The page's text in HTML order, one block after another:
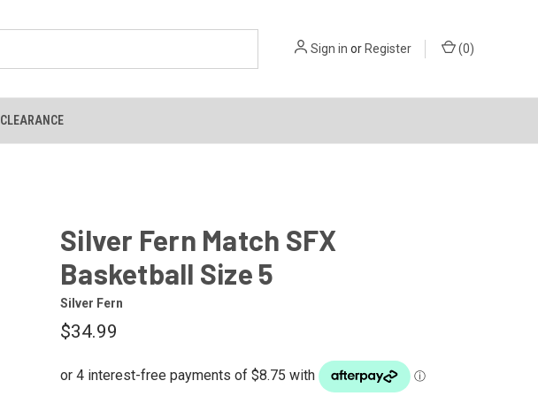
Sign in orRegister (0)
CLEARANCE
Silver Fern Match SFX
Basketball Size 5
Silver Fern
$34.99